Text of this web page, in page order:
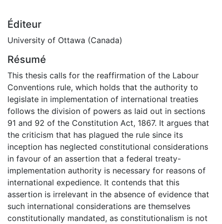
Éditeur
University of Ottawa (Canada)
Résumé
This thesis calls for the reaffirmation of the Labour
Conventions rule, which holds that the authority to
legislate in implementation of international treaties
follows the division of powers as laid out in sections
91 and 92 of the Constitution Act, 1867. It argues that
the criticism that has plagued the rule since its
inception has neglected constitutional considerations
in favour of an assertion that a federal treaty-
implementation authority is necessary for reasons of
international expedience. It contends that this
assertion is irrelevant in the absence of evidence that
such international considerations are themselves
constitutionally mandated, as constitutionalism is not